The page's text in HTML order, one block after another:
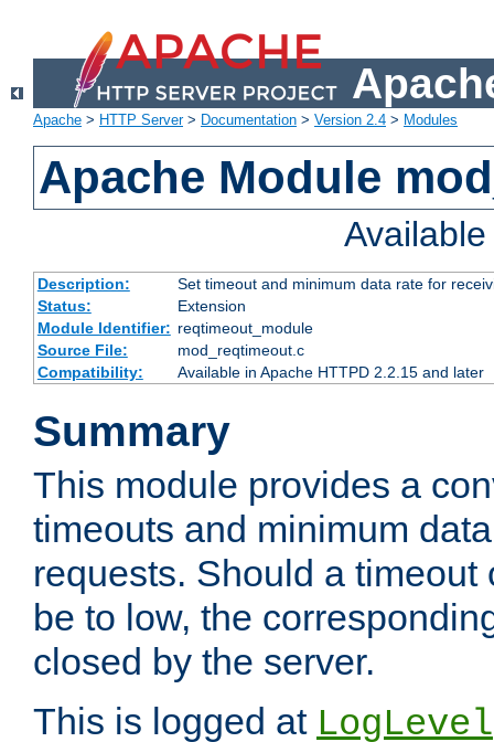
Apache > HTTP Server> Documentation > Version 2.4 > Modules
Apache Module
Description:
Set timeout and minimum data rate for
Status:
Extension
Module Identifier: reqtimeout_module
Source File:
mod_reqtimeout.c
Compatibility:
Available in Apache HTTPD 2.2.15 and later
Summary
This module provides a
timeouts and minimum
requests. Should a timeout
be to low, the
closed by the server.
This is logged at LogLevel